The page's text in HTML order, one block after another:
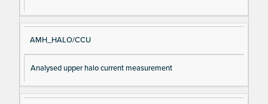
AMH_HALO/CCU
Analysed upper halo current measurement